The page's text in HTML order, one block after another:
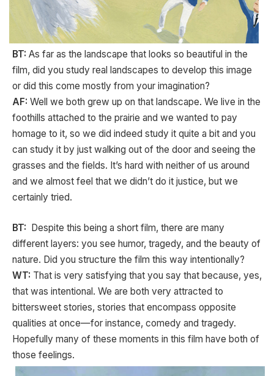
BT: As far as the landscape that looks so beautiful in the
film, did you study real landscapes to develop this image
or did this come mostly from your imagination?
AF: Well we both grew up on that landscape. We live in the
foothills attached to the prairie and we wanted to pay
homage to it, so we did indeed study it quite a bit and you
can study it by just walking out of the door and seeing the
grasses and the fields. It’s hard with neither of us around
and we almost feel that we didn’t do it justice, but we
certainly tried.
BT: Despite this being a short film, there are many
different layers: you see humor, tragedy, and the beauty of
nature. Did you structure the film this way intentionally?
WT: That is very satisfying that you say that because, yes,
that was intentional. We are both very attracted to
bittersweet stories, stories that encompass opposite
qualities at once—for instance, comedy and tragedy.
Hopefully many of these moments in this film have both of
those feelings.